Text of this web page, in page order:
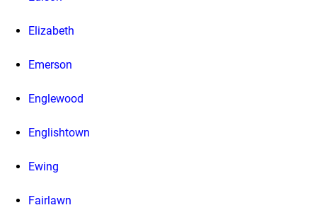
Elizabeth
Emerson
Englewood
Englishtown
Ewing
Fairlawn